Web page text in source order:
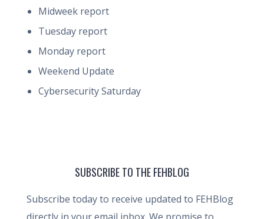
Midweek report
Tuesday report
Monday report
Weekend Update
Cybersecurity Saturday
SUBSCRIBE TO THE FEHBLOG
Subscribe today to receive updated to FEHBlog